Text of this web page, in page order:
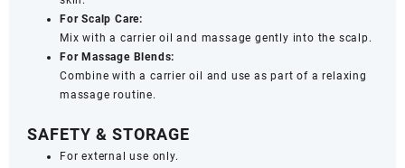
For Scalp Care:
Mix with a carrier oil and massage gently into the scalp.
For Massage Blends:
Combine with a carrier oil and use as part of a relaxing
massage routine.
SAFETY & STORAGE
For external use only.